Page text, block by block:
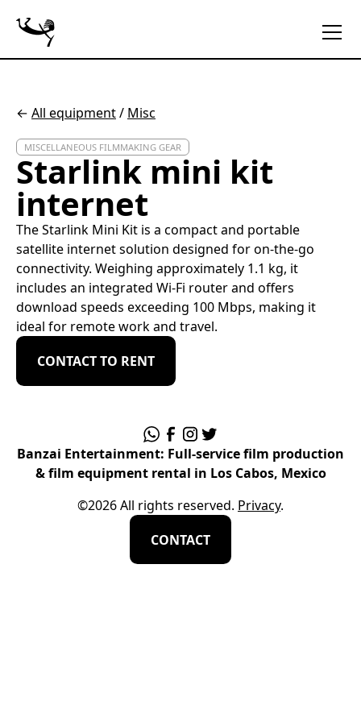
← All equipment/ Misc
MISCELLANEOUS FILMMAKING GEAR
Starlink mini kit
internet
The Starlink Mini Kit is a compact and portable
satellite internet solution designed for on-the-go
connectivity. Weighing approximately 1.1 kg, it
includes an integrated Wi-Fi router and offers
download speeds exceeding 100 Mbps, making it
ideal for remote work and travel.
CONTACT TO RENT
Banzai Entertainment: Full-service film production
& film equipment rental in Los Cabos, Mexico
©2026All rights reserved. Privacy.
CONTACT